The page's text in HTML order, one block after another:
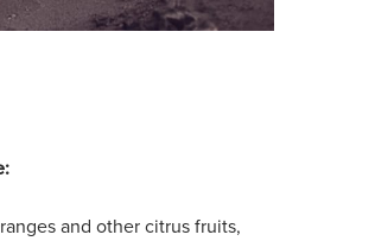
and other citrus fruits,